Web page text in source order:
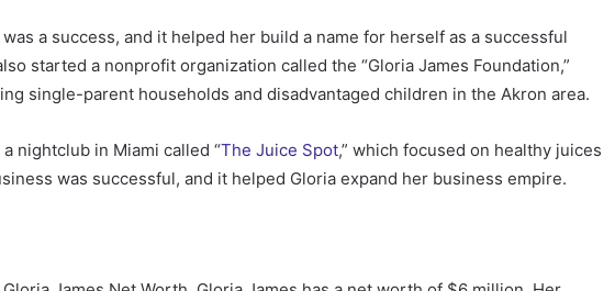
a success, and it helped her build a name for herself as a successful
started a nonprofit organization called the “Gloria James Foundation,”
single-parent households and disadvantaged children in the Akron area.
nightclub in Miami called “The Juice Spot,” which focused on healthy juices
was successful, and it helped Gloria expand her business empire.